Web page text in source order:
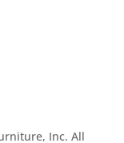
Inc. All